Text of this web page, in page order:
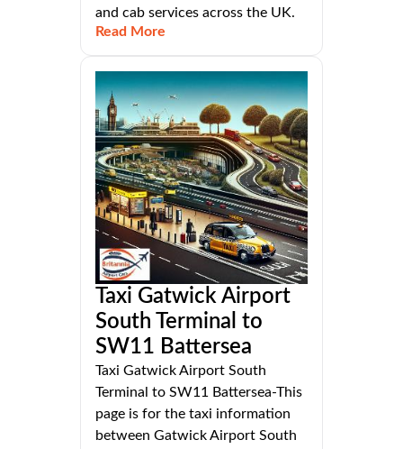
and cab services across the UK.
Read More
Taxi Gatwick Airport
South Terminal to
SW11 Battersea
Taxi Gatwick Airport South
Terminal to SW11 Battersea-This
page is for the taxi information
between Gatwick Airport South